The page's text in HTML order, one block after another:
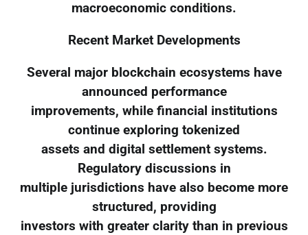
macroeconomic conditions.
Recent Market Developments
Several major blockchain ecosystems have
announced performance
improvements, while financial institutions
continue exploring tokenized
assets and digital settlement systems.
Regulatory discussions in
multiple jurisdictions have also become more
structured, providing
investors with greater clarity than in previous